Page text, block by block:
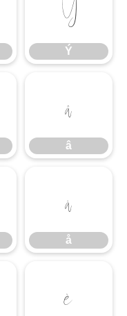
Ý
Ý
â
â
å
å
è